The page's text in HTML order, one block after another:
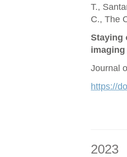
T.,
C., The
Staying
Journal
https://
2023